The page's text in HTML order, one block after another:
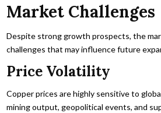
Market Challenges
Despite strong growth prospects, the
challenges that may influence future
Price Volatility
Copper prices are highly sensitive to
mining output, geopolitical events, and